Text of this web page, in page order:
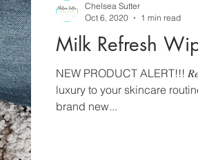
Milk Refresh
NEW PRODUCT ALERT!!!
luxury to your skincare
brand new...
Chelsea Sutter
Oct 6, 2020
1 min read